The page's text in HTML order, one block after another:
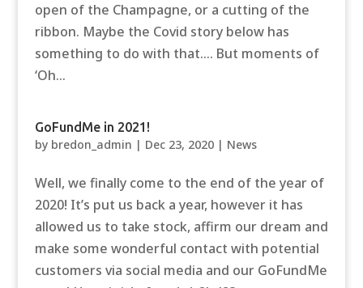
open of the Champagne, or a cutting of the
ribbon. Maybe the Covid story below has
something to do with that…. But moments of
‘Oh...
GoFundMe in 2021!
by bredon_admin | Dec 23, 2020| News
Well, we finally come to the end of the year of
2020! It’s put us back a year, however it has
allowed us to take stock, affirm our dream and
make some wonderful contact with potential
customers via social media and our GoFundMe